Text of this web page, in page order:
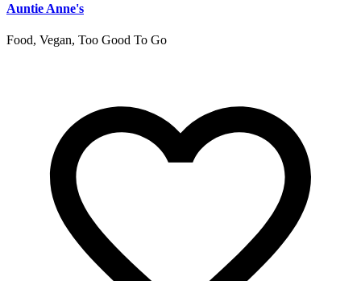
Auntie Anne's
Food, Vegan, Too Good To Go